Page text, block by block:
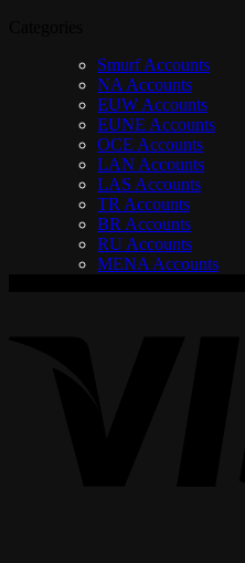
Smurf Accounts
NA Accounts
EUW Accounts
EUNE Accounts
OCE Accounts
LAN Accounts
LAS Accounts
TR Accounts
BR Accounts
RU Accounts
MENA Accounts